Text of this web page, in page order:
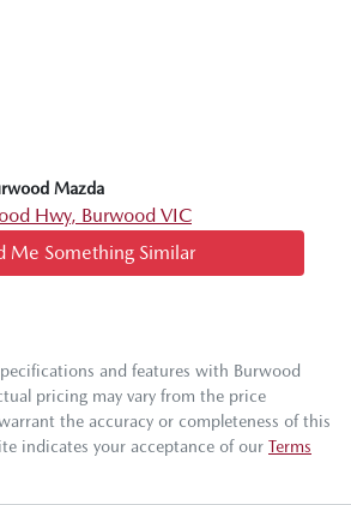
Mazda
Hwy, Burwood VIC
Me Something Similar
and features with Burwood
pricing may vary from the price
the accuracy or completeness of this
indicates your acceptance of our Terms